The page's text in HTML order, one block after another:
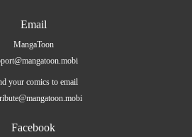
Email
MangaToon
your comics to email
Facebook